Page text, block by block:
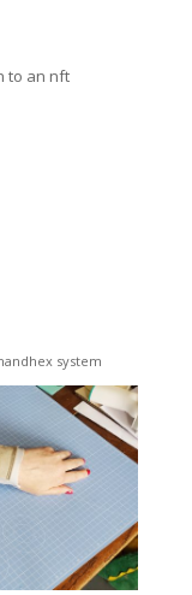
to an nft